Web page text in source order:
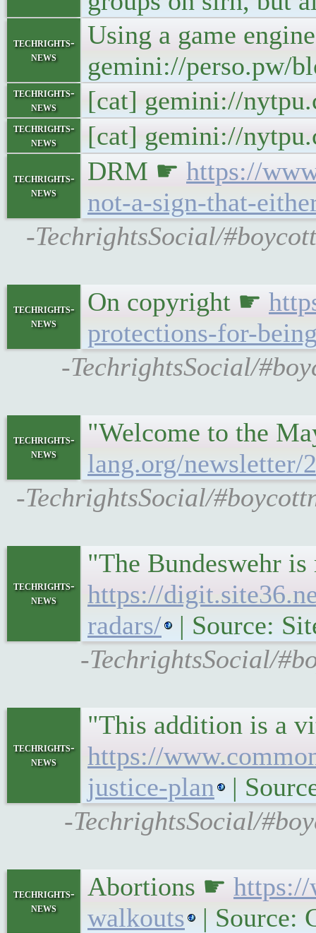
techrights-
news
Using a game
gemini://perso.pw/
techrights-
news
[cat] gemini://
techrights-
news
[cat] gemini://
techrights-
news
DRM ☛ https://
not-a-sign-that-
-TechrightsSocial/
techrights-
news
On copyright ☛
protections-for-
-TechrightsSocial/
techrights-
news
"Welcome to the
lang.org/newsletter/
-TechrightsSocial/
techrights-
news
"The Bundeswehr
https://
radars/
| Source:
-TechrightsSocial/
techrights-
news
"This addition is a
https://
justice-plan
|
-TechrightsSocial/
techrights-
news
Abortions ☛ https://
walkouts
| Source: